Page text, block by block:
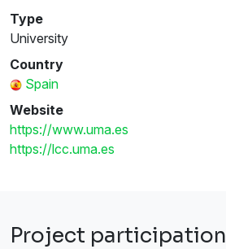
Type
University
Country
Spain
Website
https://www.uma.es
https://lcc.uma.es
Project participation